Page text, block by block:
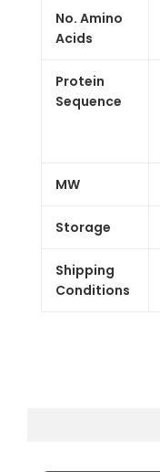
No. Amino
Acids
Protein
Sequence
MW
Storage
Shipping
Conditions